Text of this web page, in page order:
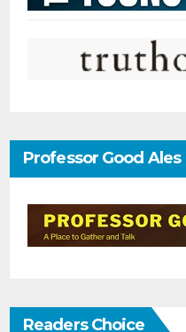
Professor Good Ales
Readers Choice